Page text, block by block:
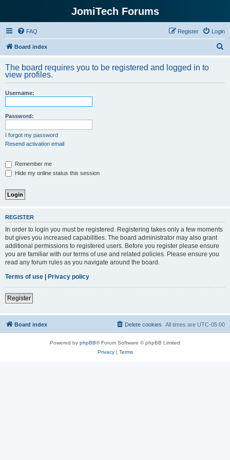
JomiTech Forums
FAQ Login
Register
Board index
r
The board requires you to be registered and logged in to
view profiles.
Username:
Password:
I forgot my password
Resend activation email
Remember me
Hide my online status this session
REGISTER
In order to login you must be registered. Registering takes only a few moments
but gives you increased capabilities. The board administrator may also grant
additional permissions to registered users. Before you register please ensure
you are familiar with our terms of use and related policies. Please ensure you
read any forum rules as you navigate around the board.
Terms of use | Privacy policy
Register
Board index All times are UTC-05:00
Delete cookies
Powered by phpBB® Forum Software © phpBB Limited
Privacy| Terms